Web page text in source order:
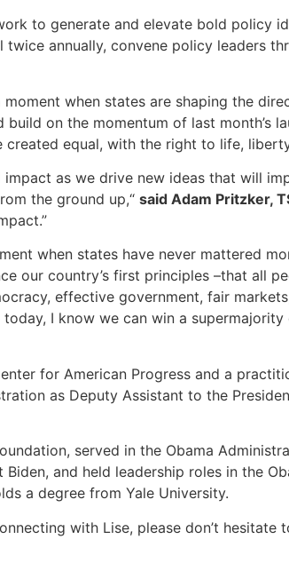
to generate and elevate bold policy
annually, convene policy leaders
when states are shaping the
build on the momentum of last month’s
equal, with the right to life,
impact as we drive new ideas that will
the ground up,“ said Adam Pritzker,
when states have never mattered
our country’s first principles –that all
effective government, fair
I know we can win a
for American Progress and a
as Deputy Assistant to the
served in the Obama
and held leadership roles in the
a degree from Yale University.
with Lise, please don’t hesitate